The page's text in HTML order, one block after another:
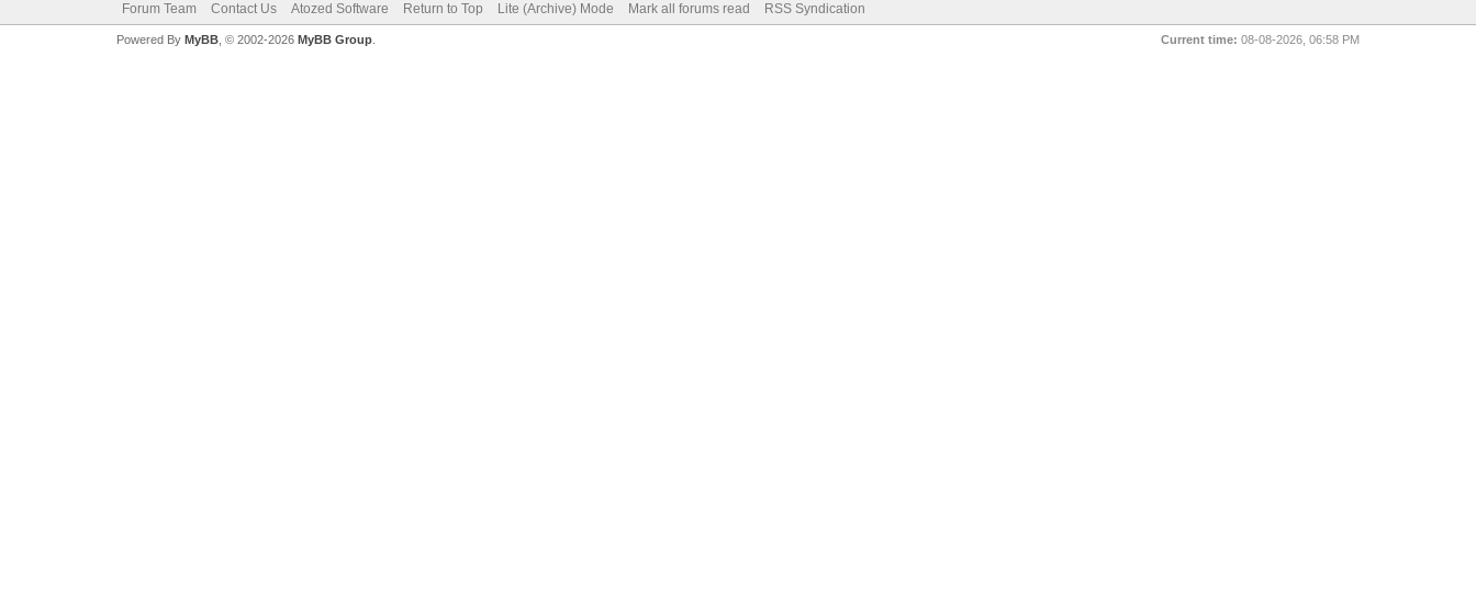
Forum Team Contact Us Atozed Software Return to Top Lite (Archive) Mode Mark all forums read RSS Syndication
Current time: 08-08-2026, 06:58 PM
Powered By MyBB, © 2002-2026 MyBB Group.